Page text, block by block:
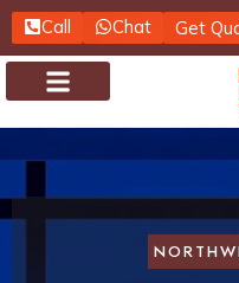
Call Chat Get